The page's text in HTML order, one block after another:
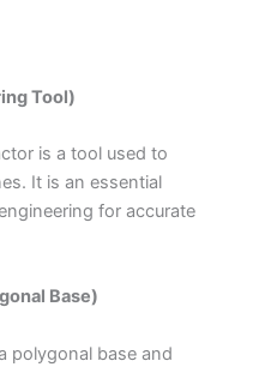
Tool)
is a tool used to
It is an essential
for accurate
Base)
polygonal base and